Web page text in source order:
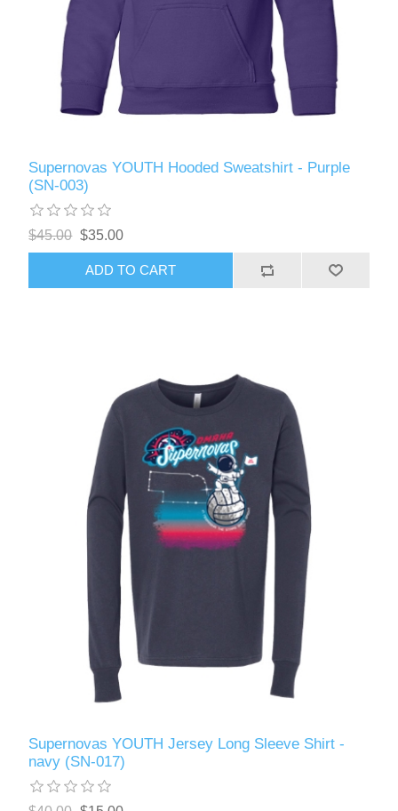
Supernovas YOUTH Hooded Sweatshirt - Purple
(SN-003)
$45.00 $35.00
ADD TO CART
Supernovas YOUTH Jersey Long Sleeve Shirt -
navy (SN-017)